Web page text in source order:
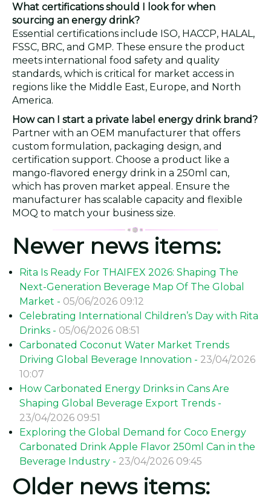
What certifications should I look for when
sourcing an energy drink?
Essential certifications include ISO, HACCP, HALAL,
FSSC, BRC, and GMP. These ensure the product
meets international food safety and quality
standards, which is critical for market access in
regions like the Middle East, Europe, and North
America.
How can I start a private label energy drink brand?
Partner with an OEM manufacturer that offers
custom formulation, packaging design, and
certification support. Choose a product like a
mango-flavored energy drink in a 250ml can,
which has proven market appeal. Ensure the
manufacturer has scalable capacity and flexible
MOQ to match your business size.
Newer news items:
Rita Is Ready For THAIFEX 2026: Shaping The
Next-Generation Beverage Map Of The Global
Market - 05/06/2026 09:12
Celebrating International Children’s Day with Rita
Drinks - 05/06/2026 08:51
Carbonated Coconut Water Market Trends
Driving Global Beverage Innovation - 23/04/2026
10:07
How Carbonated Energy Drinks in Cans Are
Shaping Global Beverage Export Trends -
23/04/2026 09:51
Exploring the Global Demand for Coco Energy
Carbonated Drink Apple Flavor 250ml Can in the
Beverage Industry - 23/04/2026 09:45
Older news items: